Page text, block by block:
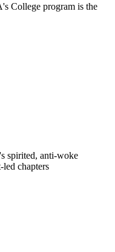
College program is the
spirited, anti-woke
chapters